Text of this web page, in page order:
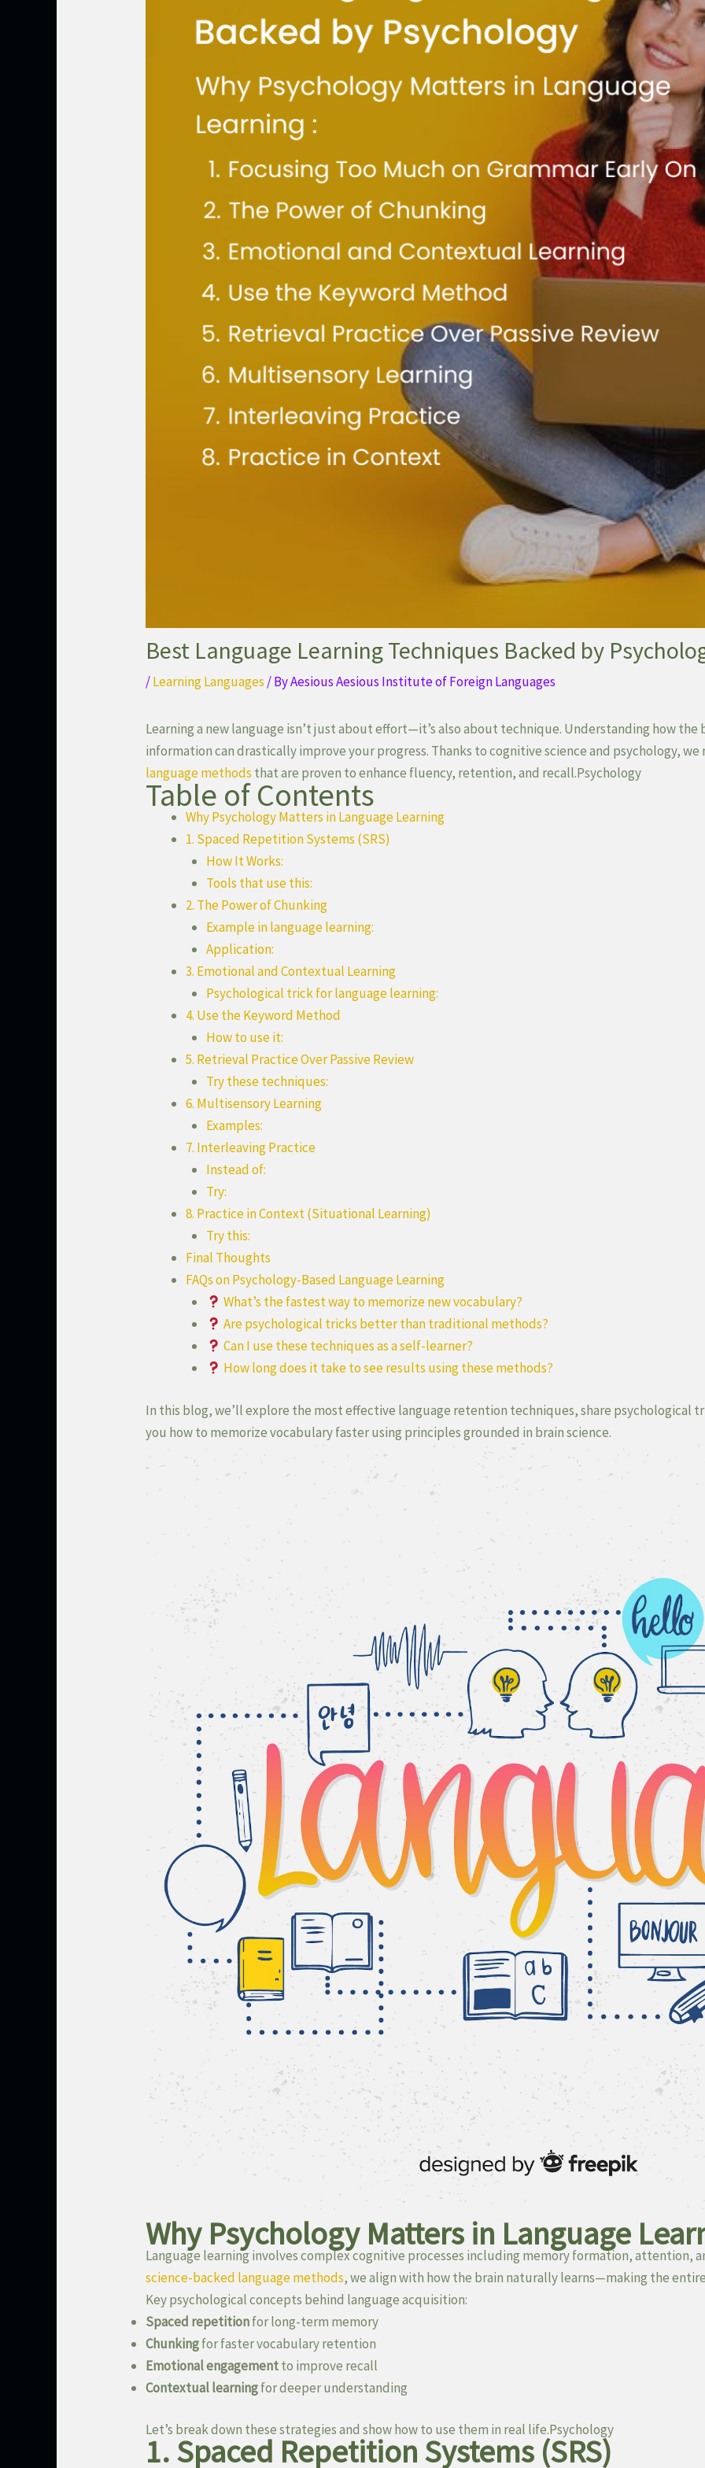
Best Language Learning Techniques Backed by
/Learning Languages / ByAesious Aesious Institute of Foreign Languages
Learning a new language isn’t just about effort—it’s also about technique. Understanding how the
information can drastically improve your progress. Thanks to cognitive science and psychology, we
language methods that are proven to enhance fluency, retention, and recall.Psychology
Table of Contents
Why Psychology Matters in Language Learning
1. Spaced Repetition Systems (SRS)
How It Works:
Tools that use this:
2. The Power of Chunking
Example in language learning:
Application:
3. Emotional and Contextual Learning
Psychological trick for language learning:
4. Use the Keyword Method
How to use it:
5. Retrieval Practice Over Passive Review
Try these techniques:
6. Multisensory Learning
Examples:
7. Interleaving Practice
Instead of:
Try:
8. Practice in Context (Situational Learning)
Try this:
Final Thoughts
FAQs on Psychology-Based Language Learning
What’s the fastest way to memorize new vocabulary?
Are psychological tricks better than traditional methods?
Can I use these techniques as a self-learner?
How long does it take to see results using these methods?
In this blog, we’ll explore the most effective language retention techniques, share psychological
you how to memorize vocabulary faster using principles grounded in brain science.
Why Psychology Matters in Language
Language learning involves complex cognitive processes including memory formation, attention,
science-backed language methods, we align with how the brain naturally learns—making the
Key psychological concepts behind language acquisition:
Spaced repetitionfor long-term memory
Chunkingfor faster vocabulary retention
Emotional engagementto improve recall
Contextual learningfor deeper understanding
Let’s break down these strategies and show how to use them in real life.Psychology
1. Spaced Repetition Systems (SRS)